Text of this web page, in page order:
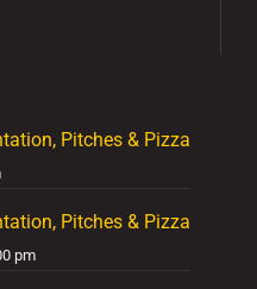
Pitches & Pizza
Pitches & Pizza
pm